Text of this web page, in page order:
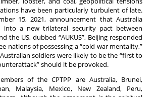
have been particularly turbulent of late.
15, 2021, announcement that Australia
into a new trilateral security pact between
the US, dubbed “AUKUS”, Beijing responded
nations of possessing a “cold war mentality,”
soldiers were likely to be the “first to
should it be provoked.
of the CPTPP are Australia, Brunei,
Malaysia, Mexico, New Zealand, Peru,